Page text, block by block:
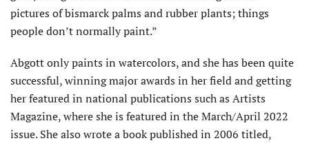
pictures of bismarck palms and rubber plants; things
people don’t normally paint.”
Abgott only paints in watercolors, and she has been quite
successful, winning major awards in her field and getting
her featured in national publications such as Artists
Magazine, where she is featured in the March/April 2022
issue. She also wrote a book published in 2006 titled,